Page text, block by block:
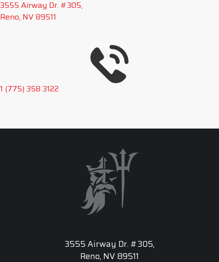
3555 Airway Dr. #305,
Reno, NV 89511
1 (775) 358 3122
3555 Airway Dr. #305,
Reno, NV 89511